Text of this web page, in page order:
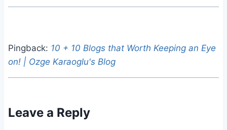
Pingback: 10 + 10 Blogs that Worth Keeping an Eye
on! | Ozge Karaoglu's Blog
Leave a Reply